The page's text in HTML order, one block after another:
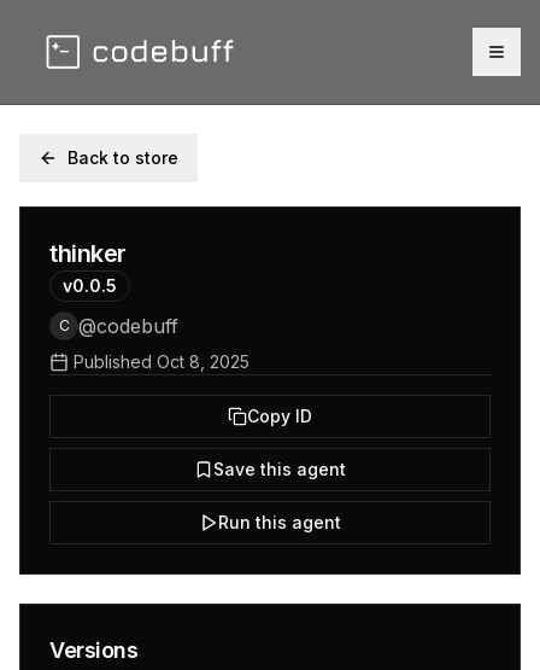
Back to store
thinker
v0.0.5
C @codebuff
Published Oct 8, 2025
Copy ID
Save this agent
Run this agent
Versions